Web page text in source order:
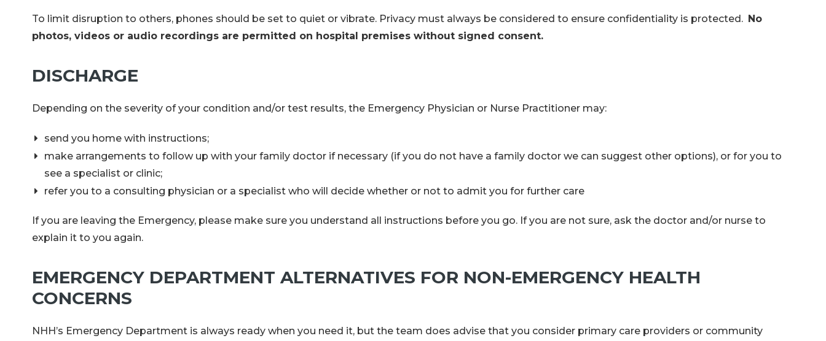
To limit disruption to others, phones should be set to quiet or vibrate. Privacy must always be considered to ensure confidentiality is protected. No
photos, videos or audio recordings are permitted on hospital premises without signed consent.
DISCHARGE
Depending on the severity of your condition and/or test results, the Emergency Physician or Nurse Practitioner may:
send you home with instructions;
make arrangements to follow up with your family doctor if necessary (if you do not have a family doctor we can suggest other options), or for you to
see a specialist or clinic;
refer you to a consulting physician or a specialist who will decide whether or not to admit you for further care
If you are leaving the Emergency, please make sure you understand all instructions before you go. If you are not sure, ask the doctor and/or nurse to
explain it to you again.
EMERGENCY DEPARTMENT ALTERNATIVES FOR NON-EMERGENCY HEALTH
CONCERNS
NHH’s Emergency Department is always ready when you need it, but the team does advise that you consider primary care providers or community